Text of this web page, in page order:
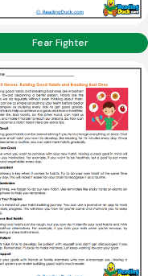
Fear Fighter